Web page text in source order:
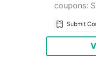
coupons:
Submit